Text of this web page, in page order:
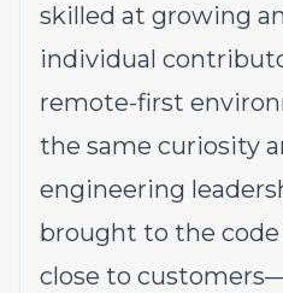
skilled at growing
individual
remote-first
the same curiosity
engineering
brought to the
close to